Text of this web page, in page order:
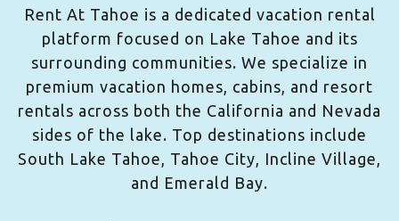
Rent At Tahoe is a dedicated vacation rental
platform focused on Lake Tahoe and its
surrounding communities. We specialize in
premium vacation homes, cabins, and resort
rentals across both the California and Nevada
sides of the lake. Top destinations include
South Lake Tahoe, Tahoe City, Incline Village,
and Emerald Bay.